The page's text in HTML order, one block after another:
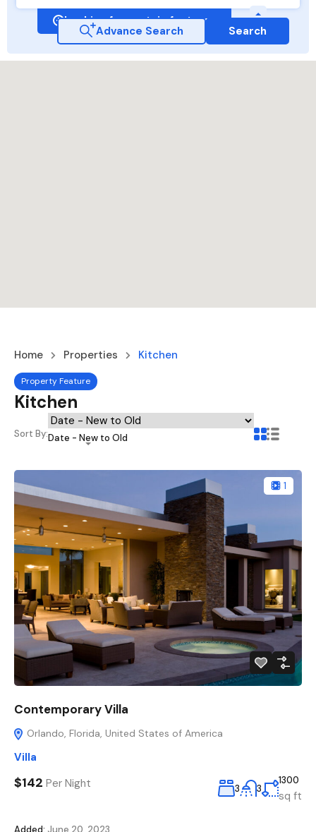
Looking for certain features
Advance Search Search
Home Properties Kitchen
Property Feature
Kitchen
Sort By:Date - New to Old
1
Contemporary Villa
Orlando, Florida, United States of America
Villa
$142 Per Night 3 3
1300
sq ft
Added: June 20, 2023